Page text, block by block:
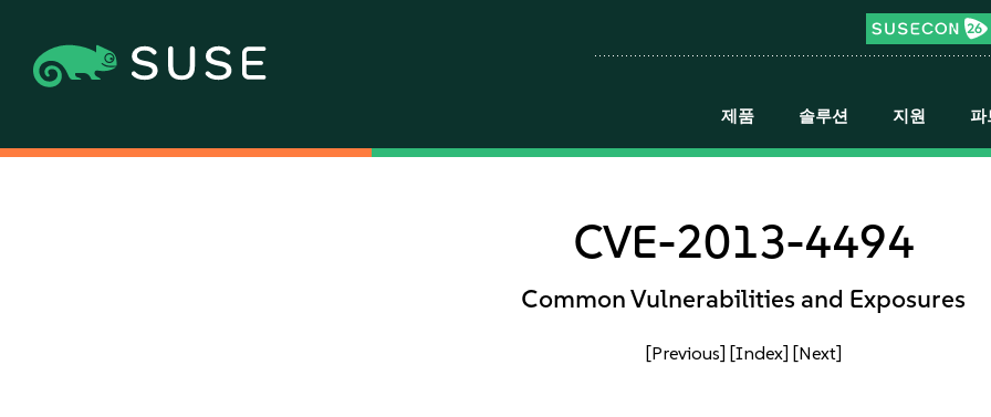
제품 솔루션 지원 파
CVE-2013-4494
Common Vulnerabilities and Exposures
[Previous] [Index] [Next]